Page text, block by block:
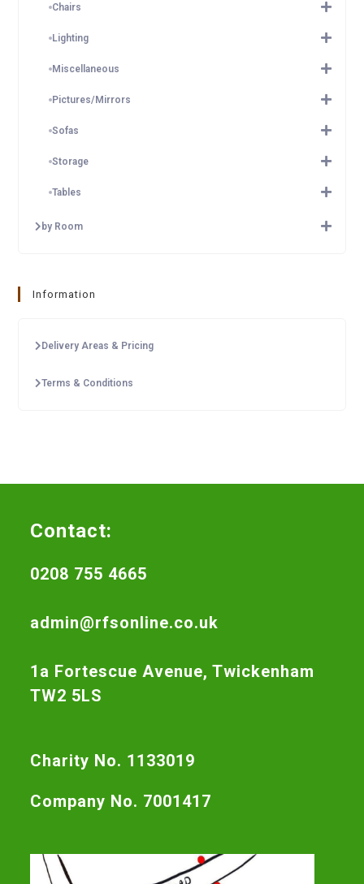
Chairs
Lighting
Miscellaneous
Pictures/Mirrors
Sofas
Storage
Tables
by Room
Information
Delivery Areas & Pricing
Terms & Conditions
Contact:
0208 755 4665
admin@rfsonline.co.uk
1a Fortescue Avenue, Twickenham
TW2 5LS
Charity No. 1133019
Company No. 7001417